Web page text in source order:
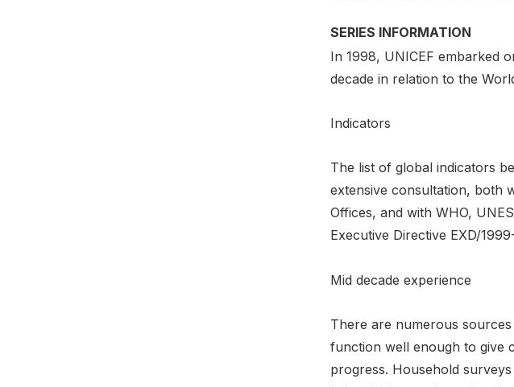
SERIES INFORMATION
In 1998, UNICEF embarked
decade in relation to the
Indicators
The list of global indicators
extensive consultation, both
Offices, and with WHO,
Executive Directive EXD/
Mid decade experience
There are numerous
function well enough to give
progress. Household